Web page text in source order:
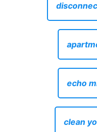
echo
clean